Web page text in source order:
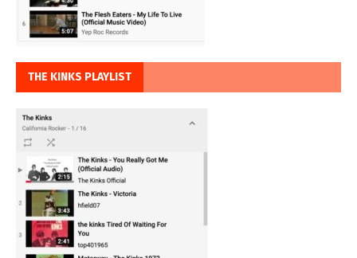
THE KINKS PLAYLIST